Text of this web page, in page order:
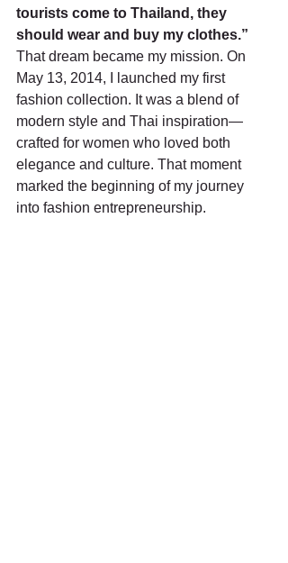
tourists come to Thailand, they
should wear and buy my clothes.”
That dream became my mission. On
May 13, 2014, I launched my first
fashion collection. It was a blend of
modern style and Thai inspiration—
crafted for women who loved both
elegance and culture. That moment
marked the beginning of my journey
into fashion entrepreneurship.